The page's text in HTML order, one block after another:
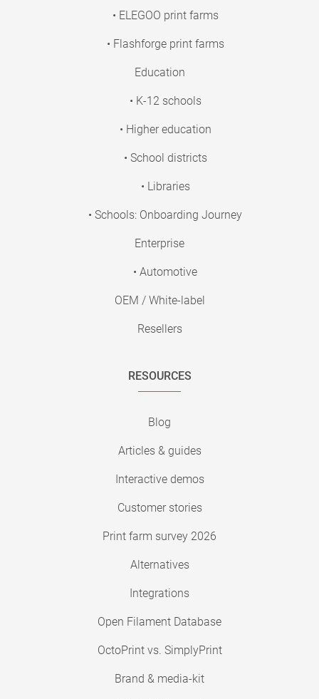
• ELEGOO print farms
• Flashforge print farms
Education
• K-12 schools
• Higher education
• School districts
• Libraries
• Schools: Onboarding Journey
Enterprise
• Automotive
OEM / White-label
Resellers
RESOURCES
Blog
Articles & guides
Interactive demos
Customer stories
Print farm survey 2026
Alternatives
Integrations
Open Filament Database
OctoPrint vs. SimplyPrint
Brand & media-kit